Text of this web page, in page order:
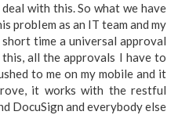
with this. So what we have
problem as an IT team and my
time a universal approval
all the approvals I have to
to me on my mobile and it
it works with the restful
DocuSign and everybody else